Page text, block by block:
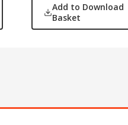
Add to Download
Basket